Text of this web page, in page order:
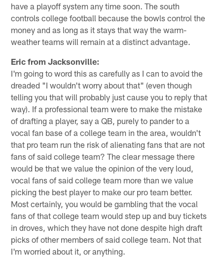
have a playoff system any time soon. The south
controls college football because the bowls control the
money and as long as it stays that way the warm-
weather teams will remain at a distinct advantage.
Eric from Jacksonville:
I'm going to word this as carefully as I can to avoid the
dreaded "I wouldn't worry about that" (even though
telling you that will probably just cause you to reply that
way). If a professional team were to make the mistake
of drafting a player, say a QB, purely to pander to a
vocal fan base of a college team in the area, wouldn't
that pro team run the risk of alienating fans that are not
fans of said college team? The clear message there
would be that we value the opinion of the very loud,
vocal fans of said college team more than we value
picking the best player to make our pro team better.
Most certainly, you would be gambling that the vocal
fans of that college team would step up and buy tickets
in droves, which they have not done despite high draft
picks of other members of said college team. Not that
I'm worried about it, or anything.